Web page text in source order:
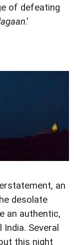
of defeating
.'
an
desolate
an authentic,
Several
this night